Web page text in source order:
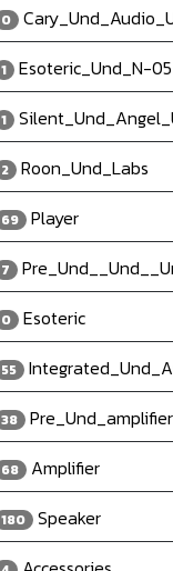
0
1 Esoteric_Und_N-05
1
2 Roon_Und_Labs
69 Player
7
0 Esoteric
55
38 Pre_Und_amplifier
68 Amplifier
180 Speaker